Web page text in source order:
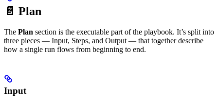
📄 Plan
The Plan section is the executable part of the playbook. It’s split into
three pieces — Input, Steps, and Output — that together describe
how a single run flows from beginning to end.
Input